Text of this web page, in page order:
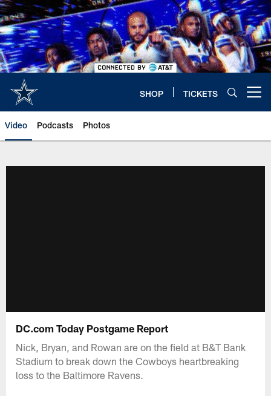
Skip
to
main
content
SHOP TICKETS
Video Podcasts Photos
DC.com Today Postgame Report
Nick, Bryan, and Rowan are on the field at B&T Bank
Stadium to break down the Cowboys heartbreaking
loss to the Baltimore Ravens.